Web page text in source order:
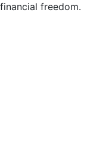
financial freedom.